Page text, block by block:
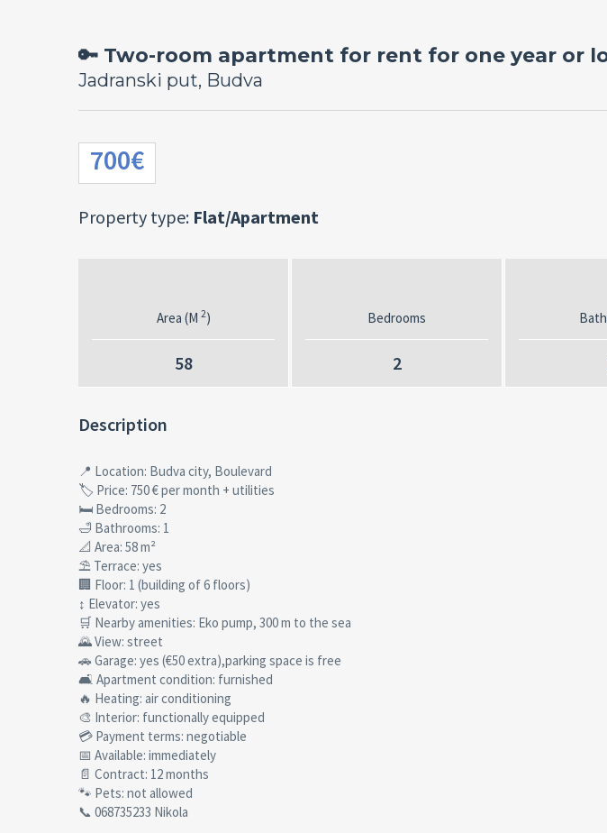
🔑 Two-room apartment for rent for one year or
Jadranski put, Budva
700€
Property type: Flat/Apartment
Area (M 2)
58
Bedrooms
2
Description
📍 Location: Budva city, Boulevard
🏷 Price: 750 € per month + utilities
🛏 Bedrooms: 2
🛁 Bathrooms: 1
📐 Area: 58 m²
⛱ Terrace: yes
🏢 Floor: 1 (building of 6 floors)
↕ Elevator: yes
🛒 Nearby amenities: Eko pump, 300 m to the sea
🌄 View: street
🚗 Garage: yes (€50 extra),parking space is free
🛋 Apartment condition: furnished
🔥 Heating: air conditioning
🎨 Interior: functionally equipped
💳 Payment terms: negotiable
📅 Available: immediately
📄 Contract: 12 months
🐾 Pets: not allowed
📞 068735233 Nikola